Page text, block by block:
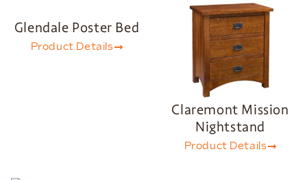
Glendale Poster Bed
Product Details
Claremont Mission
Nightstand
Product Details